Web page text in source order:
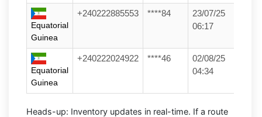
Equatorial
Guinea
+240222885553 ****84
23/07/25
06:17
Equatorial
Guinea
+240222024922 ****46
02/08/25
04:34
Heads-up: Inventory updates in real-time. If a route